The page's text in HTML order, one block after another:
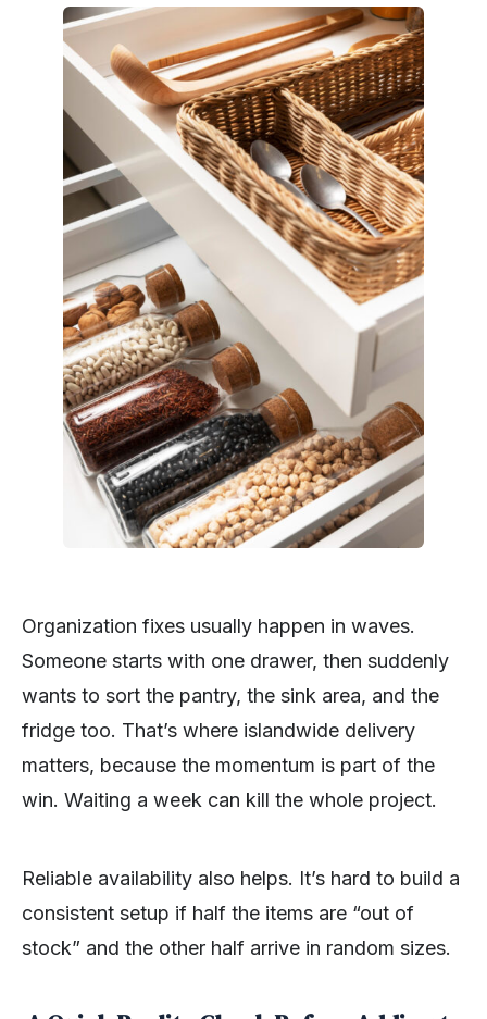
Organization fixes usually happen in waves.
Someone starts with one drawer, then suddenly
wants to sort the pantry, the sink area, and the
fridge too. That’s where islandwide delivery
matters, because the momentum is part of the
win. Waiting a week can kill the whole project.
Reliable availability also helps. It’s hard to build a
consistent setup if half the items are “out of
stock” and the other half arrive in random sizes.